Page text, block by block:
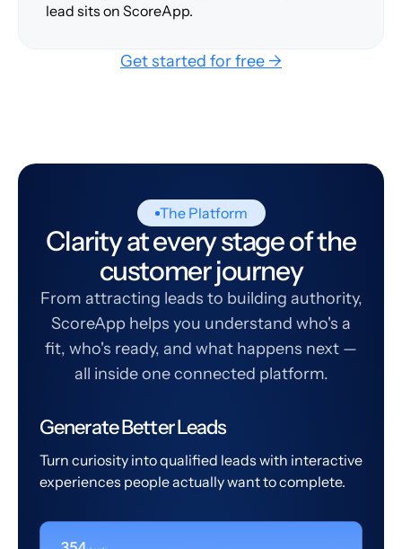
lead sits on ScoreApp.
Get started for free →
The Platform
Clarity at every stage of the
customer journey
From attracting leads to building authority,
ScoreApp helps you understand who's a
fit, who's ready, and what happens next —
all inside one connected platform.
Generate Better Leads
Turn curiosity into qualified leads with interactive
experiences people actually want to complete.